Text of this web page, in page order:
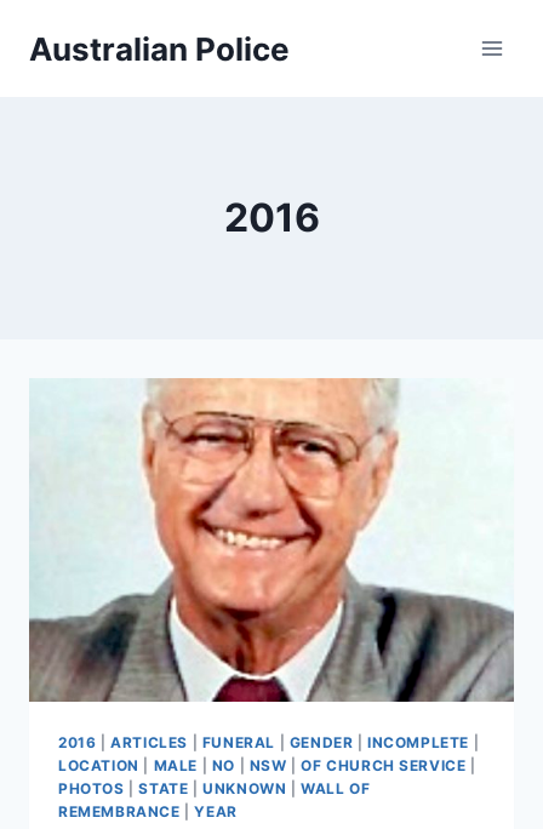
Australian Police
2016
2016 |ARTICLES FUNERAL GENDER |INCOMPLETE
LOCATION
MALE NO NSW |OF CHURCH SERVICE
PHOTOS |STATE |UNKNOWN |WALL OF
REMEMBRANCE |YEAR